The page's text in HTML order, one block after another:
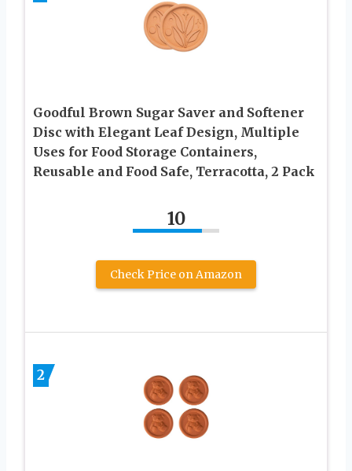
Goodful Brown Sugar Saver and Softener
Disc with Elegant Leaf Design, Multiple
Uses for Food Storage Containers,
Reusable and Food Safe, Terracotta, 2 Pack
10
Check Price on Amazon
2